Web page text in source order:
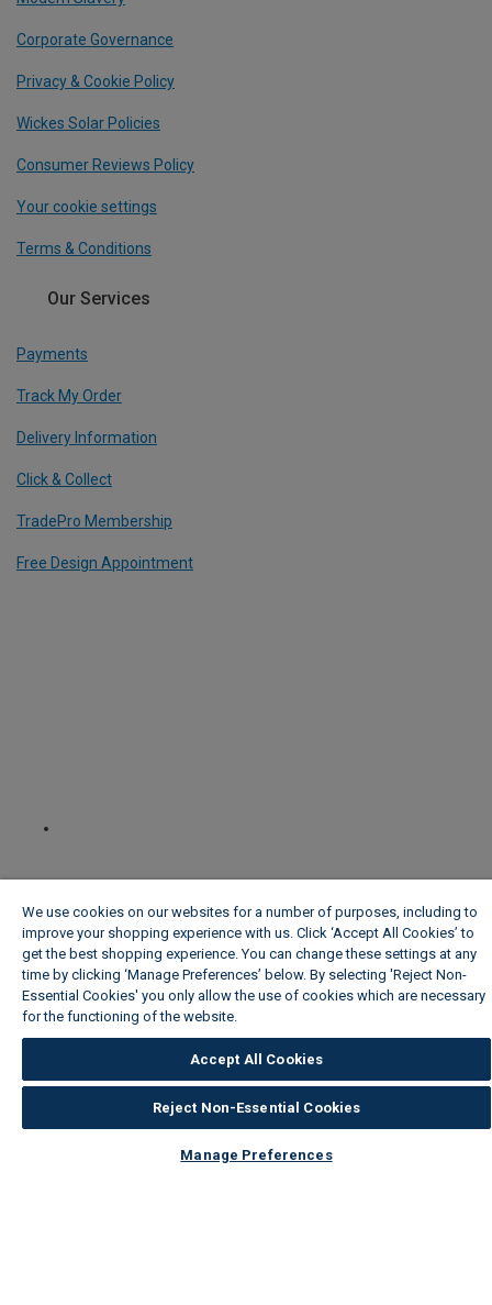
Corporate Governance
Privacy & Cookie Policy
Wickes Solar Policies
Consumer Reviews Policy
Your cookie settings
Terms & Conditions
Our Services
Payments
Track My Order
Delivery Information
Click & Collect
TradePro Membership
Free Design Appointment
We use cookies on our websites for a number of purposes, including to
improve your shopping experience with us. Click ‘Accept All Cookies’ to
get the best shopping experience. You can change these settings at any
time by clicking ‘Manage Preferences’ below. By selecting 'Reject Non-
Essential Cookies' you only allow the use of cookies which are necessary
for the functioning of the website.
Accept All Cookies
Reject Non-Essential Cookies
Manage Preferences